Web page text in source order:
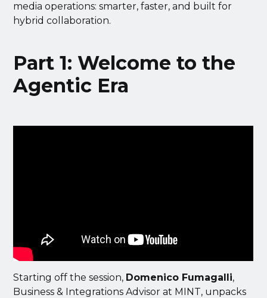
media operations: smarter, faster, and built for
hybrid collaboration.
Part 1: Welcome to the
Agentic Era
Starting off the session, Domenico Fumagalli,
Business & Integrations Advisor at MINT, unpacks